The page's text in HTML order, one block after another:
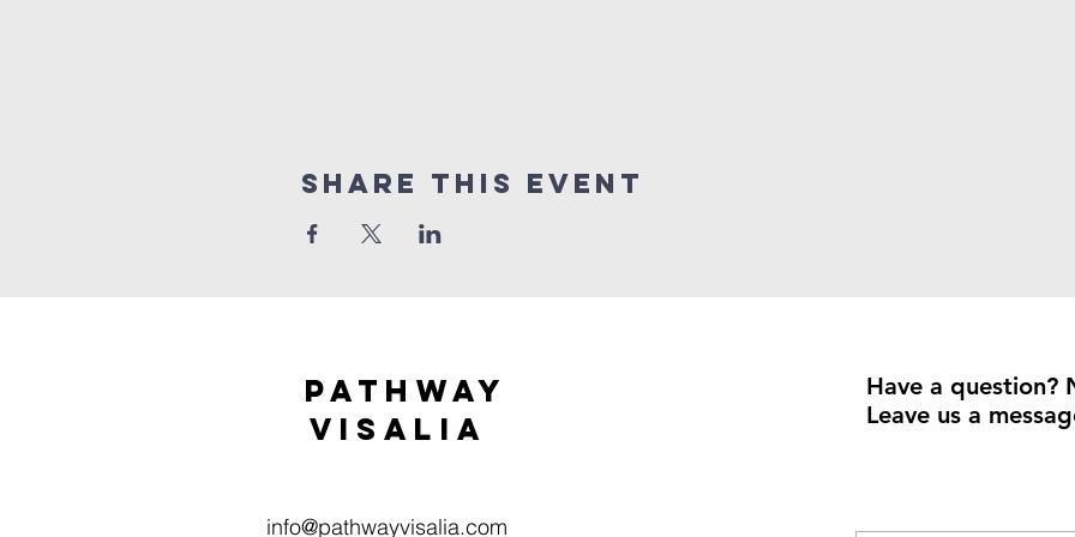
Share this event
Pathway
visaliA
info@pathwayvisalia.com
Have a question?
Leave us a